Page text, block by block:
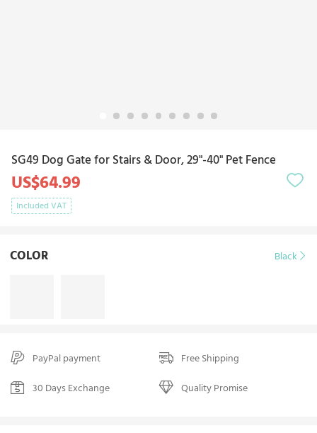
SG49 Dog Gate for Stairs & Door, 29"-40" Pet Fence
US$64.99
Included VAT
COLOR Black
PayPal payment
Free Shipping
30 Days Exchange
Quality Promise